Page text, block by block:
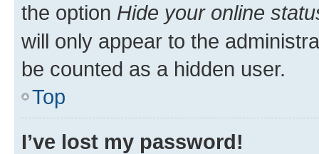
the option Hide your online
will only appear to the
be counted as a hidden user.
Top
I’ve lost my password!